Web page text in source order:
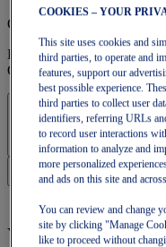
OneASICS Membership
Enjoy free shipping, free
OneASICS™ loyalty
Sign In | Create Account
Your basket is empty
COOKIES – YOUR
This site uses cookies and
third parties, to operate and
features, support our
best possible experience.
third parties to collect user
identifiers, referring URLs
to record user interactions
information to analyze and
more personalized
and ads on this site and
You can review and change
site by clicking "Manage
like to proceed without